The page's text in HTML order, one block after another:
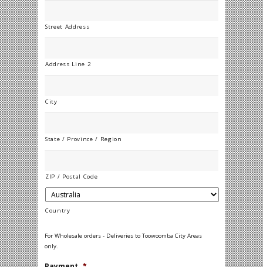
Street Address
Address Line 2
City
State / Province / Region
ZIP / Postal Code
Country
For Wholesale orders - Deliveries to Toowoomba City Areas
only.